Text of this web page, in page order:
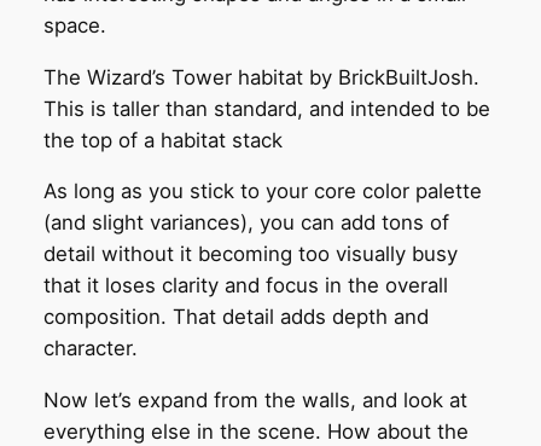
space.
The Wizard’s Tower habitat by BrickBuiltJosh.
This is taller than standard, and intended to be
the top of a habitat stack
As long as you stick to your core color palette
(and slight variances), you can add tons of
detail without it becoming too visually busy
that it loses clarity and focus in the overall
composition. That detail adds depth and
character.
Now let’s expand from the walls, and look at
everything else in the scene. How about the